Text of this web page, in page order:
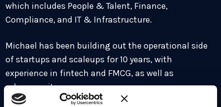
which includes People & Talent, Finance,
Compliance, and IT & Infrastructure.
Michael has been building out the operational side
of startups and scaleups for 10 years, with
experience in fintech and FMCG, as well as
cybersecurity.